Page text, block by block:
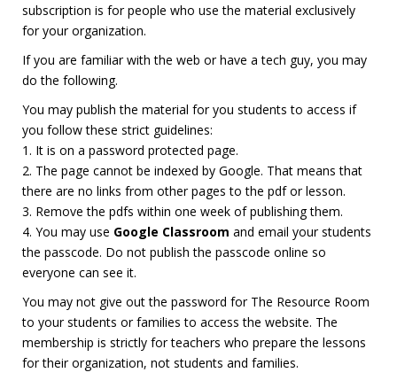
subscription is for people who use the material exclusively
for your organization.
If you are familiar with the web or have a tech guy, you may
do the following.
You may publish the material for you students to access if
you follow these strict guidelines:
1. It is on a password protected page.
2. The page cannot be indexed by Google. That means that
there are no links from other pages to the pdf or lesson.
3. Remove the pdfs within one week of publishing them.
4. You may use Google Classroom and email your students
the passcode. Do not publish the passcode online so
everyone can see it.
You may not give out the password for The Resource Room
to your students or families to access the website. The
membership is strictly for teachers who prepare the lessons
for their organization, not students and families.